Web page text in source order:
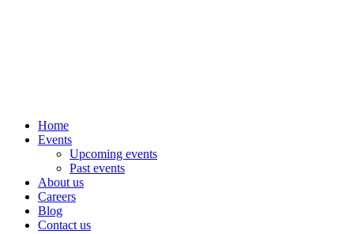
Home
Events
Upcoming events
Past events
About us
Careers
Blog
Contact us